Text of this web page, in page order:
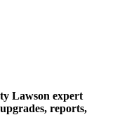
Lawson expert
reports,